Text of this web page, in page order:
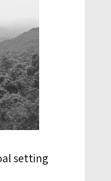
setting